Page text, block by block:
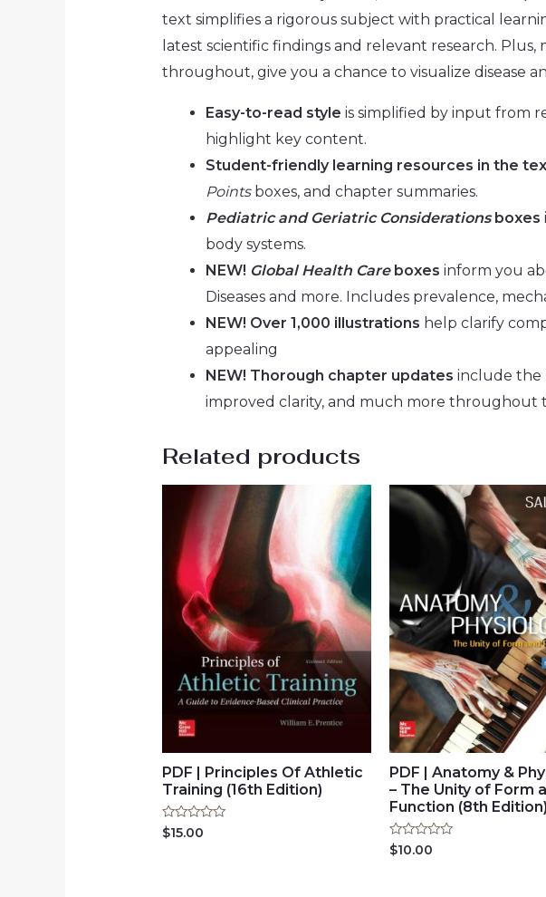
text simplifies a rigorous subject with practical
latest scientific findings and relevant research.
throughout, give you a chance to visualize disease
Easy-to-read style is simplified by input from
highlight key content.
Student-friendly learning resources in the
Pointsboxes, and chapter summaries.
Pediatric and Geriatric Considerationsboxes
body systems.
NEW! Global Health Careboxes inform you
Diseases and more. Includes prevalence,
NEW! Over 1,000 illustrations help clarify
appealing
NEW! Thorough chapter updates include the
improved clarity, and much more throughout
Related products
PDF | Principles Of Athletic
Training (16th Edition)
Rated
0
$15.00
PDF | Anatomy &
– The Unity of Form
Function (8th Edition)
Rated
0
$10.00